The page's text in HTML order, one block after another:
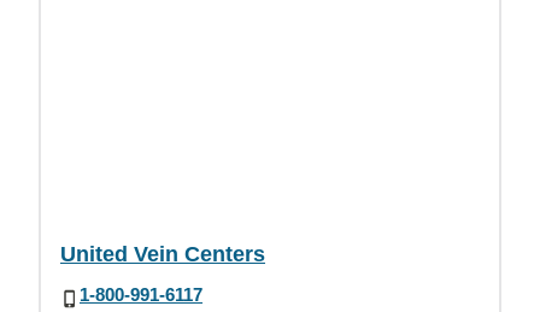
United Vein Centers
1-800-991-6117